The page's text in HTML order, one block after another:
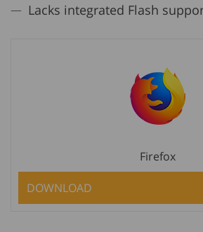
Lacks integrated Flash
Firefox
DOWNLOAD